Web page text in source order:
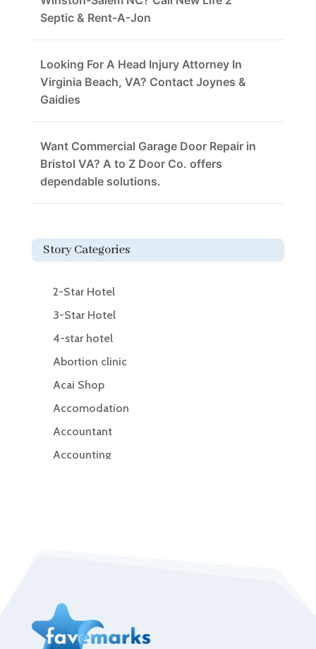
Septic & Rent-A-Jon
Looking For A Head Injury Attorney In
Virginia Beach, VA? Contact Joynes &
Gaidies
Want Commercial Garage Door Repair in
Bristol VA? A to Z Door Co. offers
dependable solutions.
Story Categories
2-Star Hotel
3-Star Hotel
4-star hotel
Abortion clinic
Acai Shop
Accomodation
Accountant
Accounting
Adult day care center
Adult Entertainment Club